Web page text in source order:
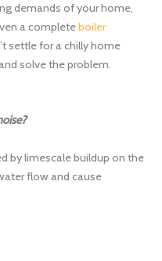
demands of your home,
a completeboiler
settle for a chilly home
solve the problem.
by limescale buildup on the
flow and cause